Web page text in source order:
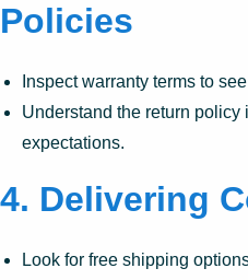
Policies
Inspect warranty terms to
Understand the return policy
expectations.
4. Delivering
Look for free shipping